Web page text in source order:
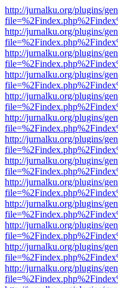
http://jurnalku.org/plugins/
http://jurnalku.org/plugins/
http://jurnalku.org/plugins/
http://jurnalku.org/plugins/
http://jurnalku.org/plugins/
http://jurnalku.org/plugins/
http://jurnalku.org/plugins/
http://jurnalku.org/plugins/
http://jurnalku.org/plugins/
http://jurnalku.org/plugins/
http://jurnalku.org/plugins/
http://jurnalku.org/plugins/
http://jurnalku.org/plugins/